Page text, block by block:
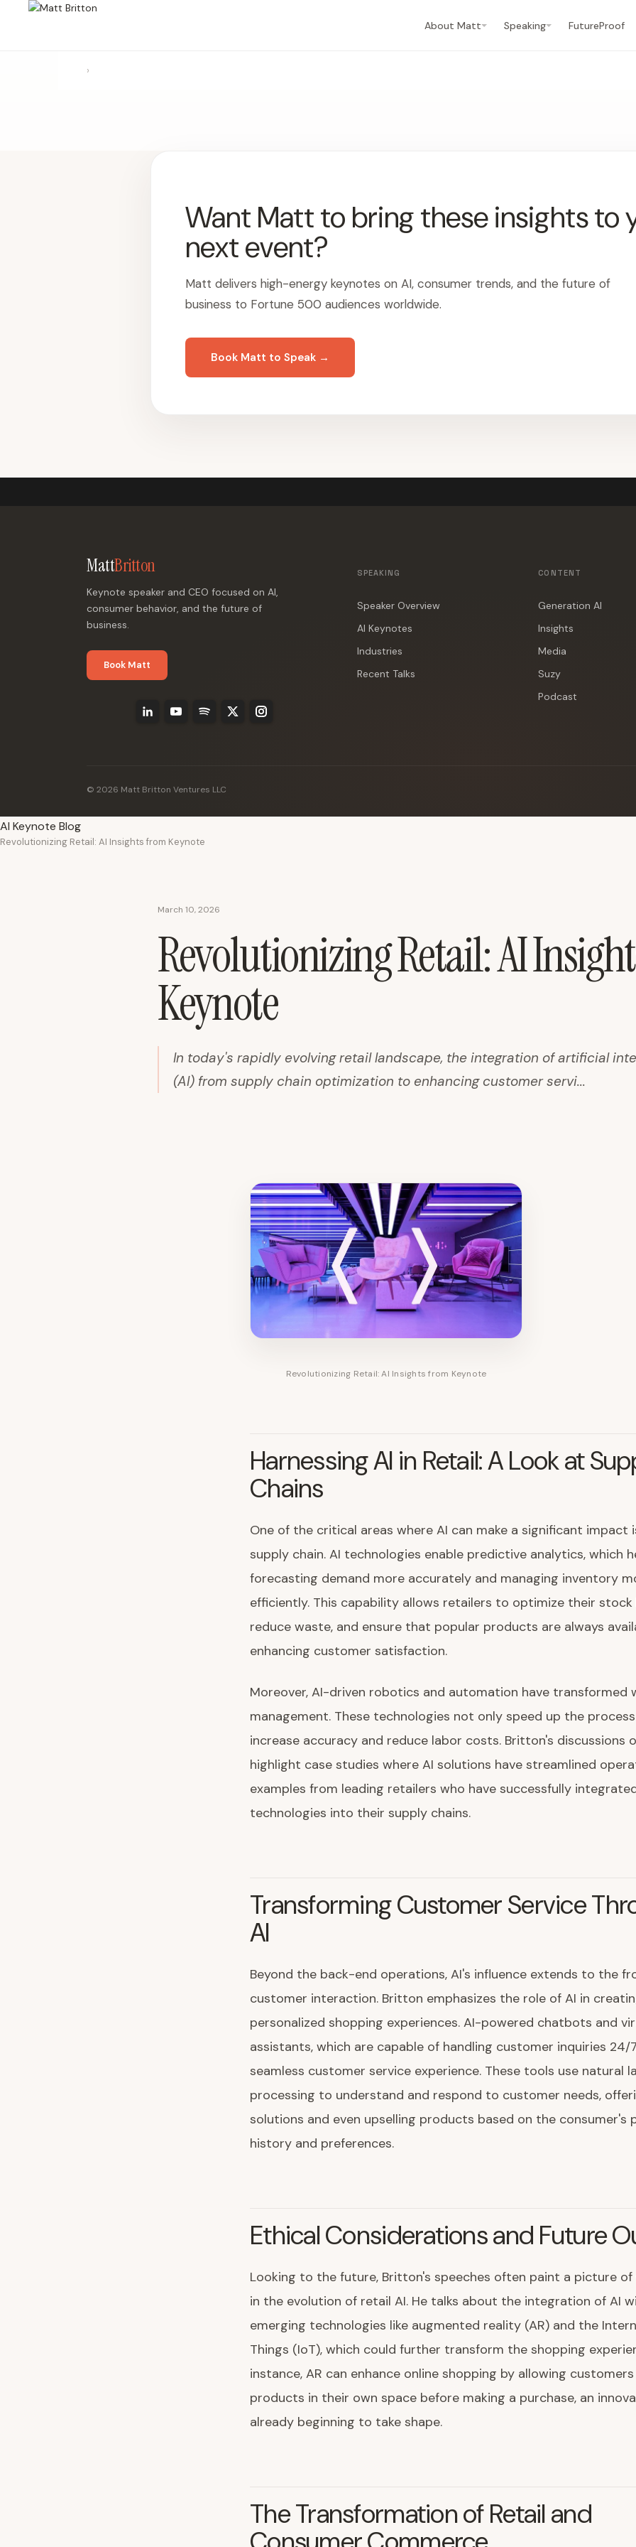
About Matt Speaking FutureProof
›
Want Matt to bring these insights to
next event?
Matt delivers high-energy keynotes on AI, consumer trends, and the future of
business to Fortune 500 audiences worldwide.
Book Matt to Speak →
MattBritton
Keynote speaker and CEO focused on AI,
consumer behavior, and the future of
business.
Book Matt
SPEAKING
Speaker Overview
AI Keynotes
Industries
Recent Talks
CONTENT
Generation AI
Insights
Media
Suzy
Podcast
© 2026 Matt Britton Ventures LLC
AI Keynote Blog
Revolutionizing Retail: AI Insights from Keynote
March 10, 2026
Revolutionizing Retail: AI
Keynote
In today's rapidly evolving retail landscape, the integration of artificial
(AI) from supply chain optimization to enhancing customer servi...
Revolutionizing Retail: AI Insights from Keynote
Harnessing AI in Retail: A Look at
Chains
One of the critical areas where AI can make a significant impact
supply chain. AI technologies enable predictive analytics, which
forecasting demand more accurately and managing inventory
efficiently. This capability allows retailers to optimize their stock
reduce waste, and ensure that popular products are always
enhancing customer satisfaction.
Moreover, AI-driven robotics and automation have transformed
management. These technologies not only speed up the
increase accuracy and reduce labor costs. Britton's discussions
highlight case studies where AI solutions have streamlined
examples from leading retailers who have successfully
technologies into their supply chains.
Transforming Customer Service
AI
Beyond the back-end operations, AI's influence extends to the
customer interaction. Britton emphasizes the role of AI in
personalized shopping experiences. AI-powered chatbots and
assistants, which are capable of handling customer inquiries 24/
seamless customer service experience. These tools use natural
processing to understand and respond to customer needs,
solutions and even upselling products based on the consumer's
history and preferences.
Ethical Considerations and Future
Looking to the future, Britton's speeches often paint a picture
in the evolution of retail AI. He talks about the integration of AI
emerging technologies like augmented reality (AR) and the
Things (IoT), which could further transform the shopping
instance, AR can enhance online shopping by allowing
products in their own space before making a purchase, an
already beginning to take shape.
The Transformation of Retail and